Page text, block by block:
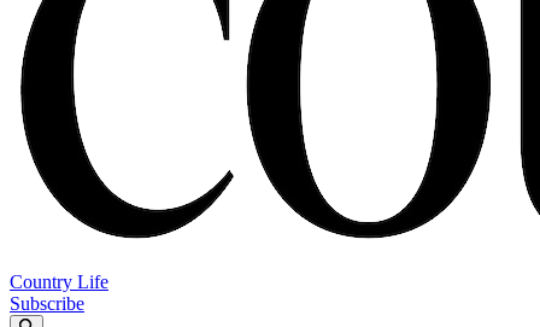
Country Life
Subscribe